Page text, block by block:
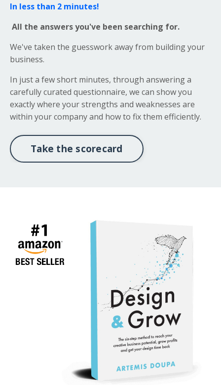
In less than 2 minutes!
All the answers you've been searching for.
We've taken the guesswork away from building your
business.
In just a few short minutes, through answering a
carefully curated questionnaire, we can show you
exactly where your strengths and weaknesses are
within your company and how to fix them efficiently.
Take the scorecard